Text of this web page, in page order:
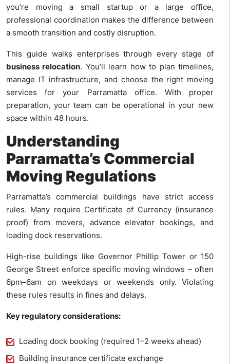
you’re moving a small startup or a large office,
professional coordination makes the difference between
a smooth transition and costly disruption.
This guide walks enterprises through every stage of
business relocation. You’ll learn how to plan timelines,
manage IT infrastructure, and choose the right moving
services for your Parramatta office. With proper
preparation, your team can be operational in your new
space within 48 hours.
Understanding
Parramatta’s Commercial
Moving Regulations
Parramatta’s commercial buildings have strict access
rules. Many require Certificate of Currency (insurance
proof) from movers, advance elevator bookings, and
loading dock reservations.
High-rise buildings like Governor Phillip Tower or 150
George Street enforce specific moving windows – often
6pm–6am on weekdays or weekends only. Violating
these rules results in fines and delays.
Key regulatory considerations:
Loading dock booking (required 1–2 weeks ahead)
Building insurance certificate exchange